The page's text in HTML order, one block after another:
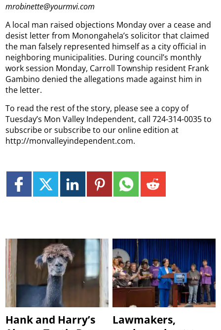
mrobinette@yourmvi.com
A local man raised objections Monday over a cease and
desist letter from Monongahela’s solicitor that claimed
the man falsely represented himself as a city official in
neighboring municipalities. During council’s monthly
work session Monday, Carroll Township resident Frank
Gambino denied the allegations made against him in
the letter.
To read the rest of the story, please see a copy of
Tuesday’s Mon Valley Independent, call 724-314-0035 to
subscribe or subscribe to our online edition at
http://monvalleyindependent.com.
Hank and Harry’s
Lawmakers,